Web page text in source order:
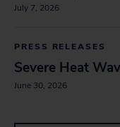
July 7, 2026
PRESS RELEASES
Severe Heat
June 30, 2026